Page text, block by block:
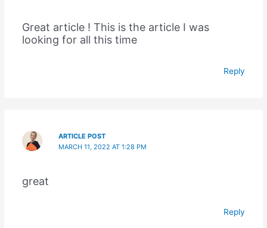
Great article ! This is the article I was
looking for all this time
Reply
ARTICLE POST
MARCH 11, 2022 AT 1:28 PM
great
Reply